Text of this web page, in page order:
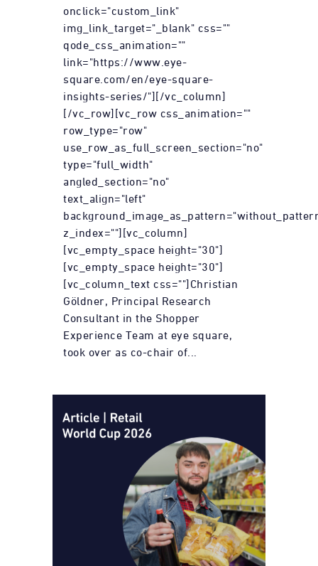
onclick="custom_link"
img_link_target="_blank" css=""
qode_css_animation=""
link="https://www.eye-
square.com/en/eye-square-
insights-series/"][/vc_column]
[/vc_row][vc_row css_animation=""
row_type="row"
use_row_as_full_screen_section="no"
type="full_width"
angled_section="no"
text_align="left"
z_index=""][vc_column]
[vc_empty_space height="30"]
[vc_empty_space height="30"]
[vc_column_text css=""]Christian
Göldner, Principal Research
Consultant in the Shopper
Experience Team at eye square,
took over as co-chair of...